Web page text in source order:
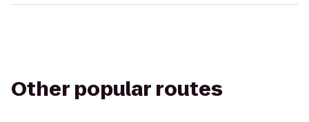
Other popular routes